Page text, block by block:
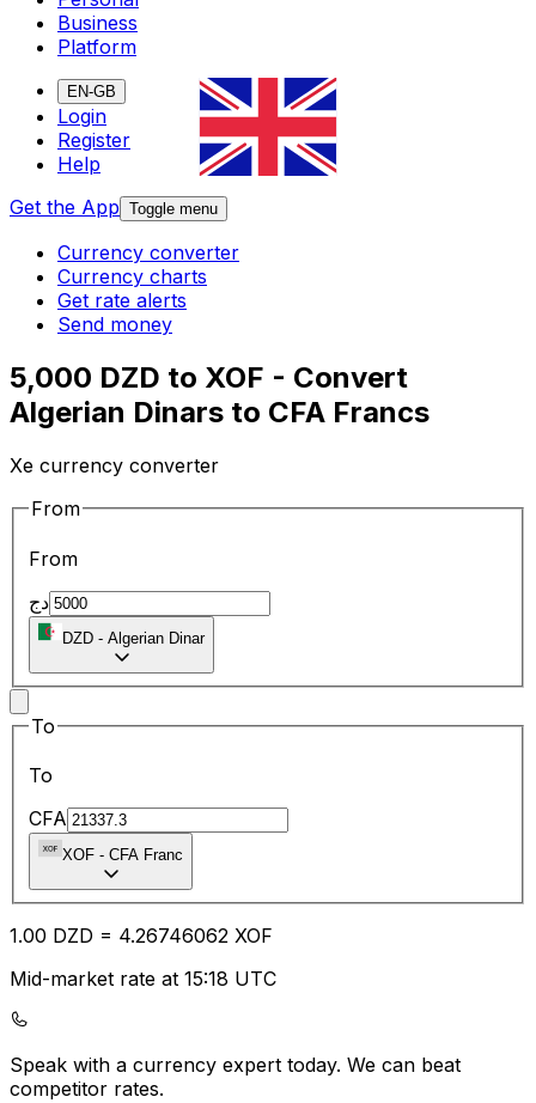
Business
Platform
EN-GB
Login
Register
Help
Get the App Toggle menu
Currency converter
Currency charts
Get rate alerts
Send money
5,000 DZD to XOF - Convert
Algerian Dinars to CFA Francs
Xe currency converter
From
From
دج
DZD - Algerian Dinar
To
To
CFA
XOF - CFA Franc
1.00 DZD = 4.26746062 XOF
Mid-market rate at 15:18 UTC
Speak with a currency expert today. We can beat
competitor rates.